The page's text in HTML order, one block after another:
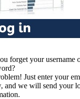
forget your username
Just enter your
and we will send your